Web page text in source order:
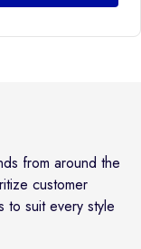
from around the
customer
to suit every style